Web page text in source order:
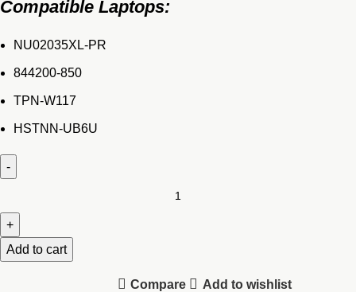
Compatible Laptops:
NU02035XL-PR
844200-850
TPN-W117
HSTNN-UB6U
Laptop
Battery
Add to cart
Compare Add to wishlist